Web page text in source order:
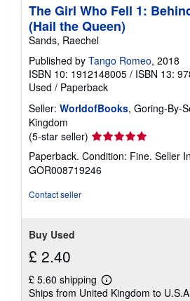
The Girl Who Fell 1:
(Hail the Queen)
Sands, Raechel
Published by Tango Romeo, 2018
ISBN 10: 1912148005 / ISBN 13:
Used / Paperback
Seller: WorldofBooks, Goring-By-
Kingdom
(5-star seller) Seller
rating
5
out
Paperback. Condition: Fine. Seller
GOR008719246
Contact seller
Buy Used
£ 2.40
£ 5.60 shipping
Learn
more
Ships from United Kingdom to